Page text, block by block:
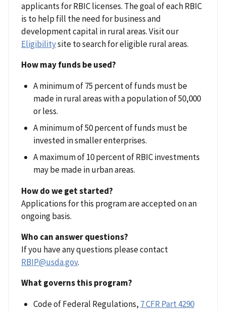
applicants for RBIC licenses. The goal of each RBIC
is to help fill the need for business and
development capital in rural areas. Visit our
Eligibilitysite to search for eligible rural areas.
How may funds be used?
A minimum of 75 percent of funds must be
made in rural areas with a population of 50,000
or less.
A minimum of 50 percent of funds must be
invested in smaller enterprises.
A maximum of 10 percent of RBIC investments
may be made in urban areas.
How do we get started?
Applications for this program are accepted on an
ongoing basis.
Who can answer questions?
If you have any questions please contact
RBIP@usda.gov.
What governs this program?
Code of Federal Regulations, 7 CFR Part 4290